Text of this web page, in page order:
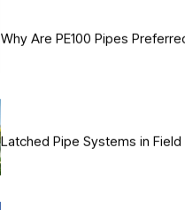
Why Are PE100 Pipes
Latched Pipe Systems in Field